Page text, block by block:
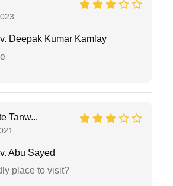
Deepak Kumar Kamlay
Tanw...
Abu Sayed
place to visit?